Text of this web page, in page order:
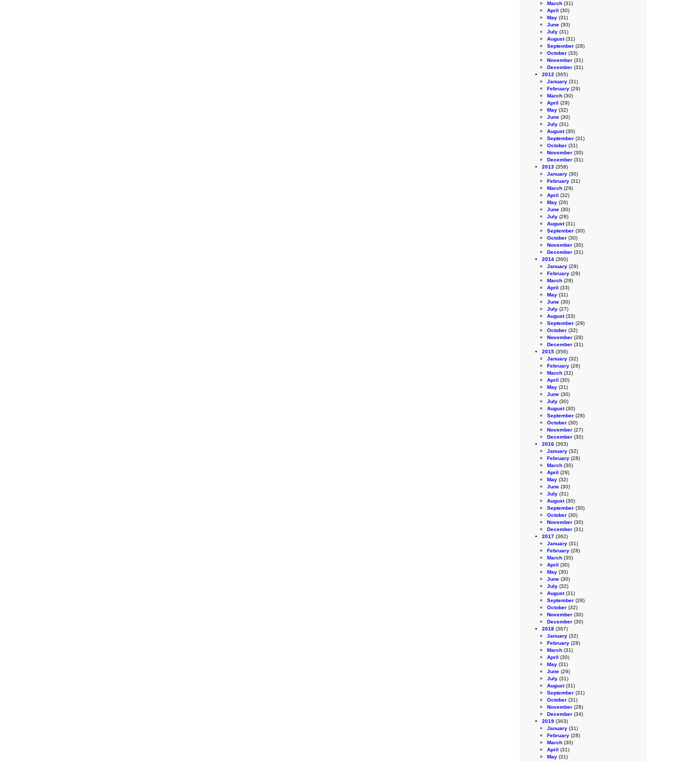
March (31)
April (30)
May (31)
June (30)
July (31)
August(31)
September (28)
October (33)
November (31)
December (31)
2012 (365)
January (31)
February (29)
March (30)
April (29)
May (32)
June (30)
July (31)
August(30)
September (31)
October (31)
November (30)
December (31)
2013 (358)
January (30)
February (31)
March (29)
April (32)
May (26)
June (30)
July (28)
August(31)
September (30)
October (30)
November (30)
December (31)
2014 (360)
January (29)
February (29)
March (28)
April (33)
May (31)
June (30)
July (27)
August(33)
September (29)
October (32)
November (28)
December (31)
2015 (356)
January (32)
February (26)
March (32)
April (30)
May (31)
June (30)
July (30)
August(30)
September (28)
October (30)
November (27)
December (30)
2016 (363)
January (32)
February (28)
March (30)
April (29)
May (32)
June (30)
July (31)
August(30)
September (30)
October (30)
November (30)
December (31)
2017 (362)
January (31)
February (28)
March (30)
April (30)
May (30)
June (30)
July (32)
August(31)
September (28)
October (32)
November (30)
December (30)
2018 (367)
January (32)
February (28)
March (31)
April (30)
May (31)
June (29)
July (31)
August(31)
September (31)
October (31)
November (28)
December (34)
2019 (363)
January (31)
February (28)
March (30)
April (31)
May (31)